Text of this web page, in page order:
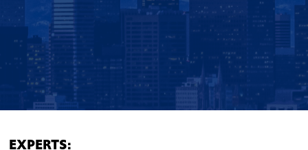
EXPERTS: